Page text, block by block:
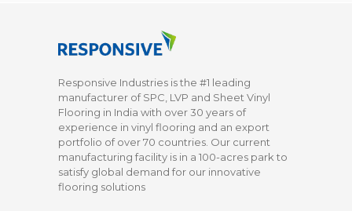
Responsive Industries is the #1 leading
manufacturer of SPC, LVP and Sheet Vinyl
Flooring in India with over 30 years of
experience in vinyl flooring and an export
portfolio of over 70 countries. Our current
manufacturing facility is in a 100-acres park to
satisfy global demand for our innovative
flooring solutions